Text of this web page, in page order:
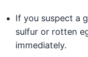
If you suspect a
sulfur or rotten
immediately.